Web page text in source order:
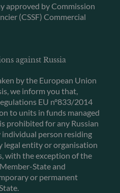
approved by Commission
(CSSF) Commercial
against Russia
by the European Union
we inform you that,
EU n°833/2014
to units in funds managed
prohibited for any Russian
person residing
legal entity or organisation
with the exception of the
State and
or permanent